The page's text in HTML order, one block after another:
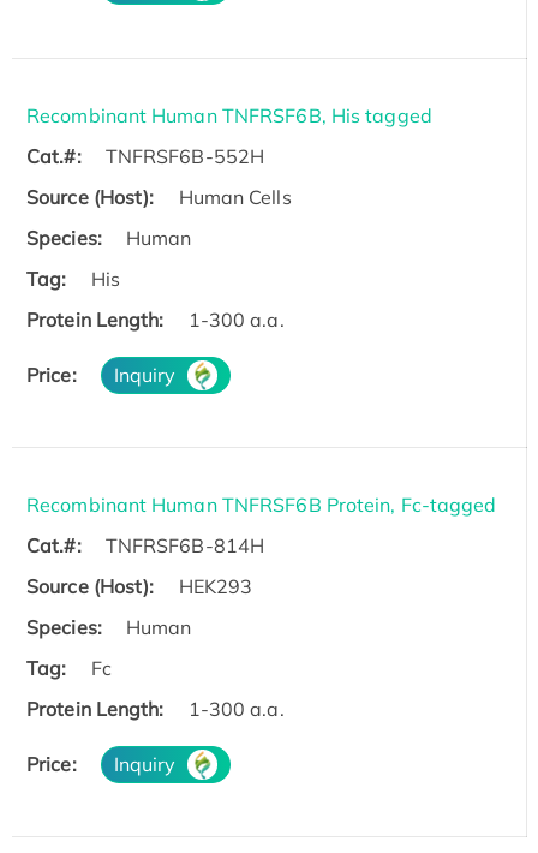
Recombinant Human TNFRSF6B, His tagged
Cat.#:
TNFRSF6B-552H
Source (Host):
Human Cells
Species:
Human
Tag:
His
Protein Length:
1-300 a.a.
Price: Inquiry
Recombinant Human TNFRSF6B Protein, Fc-tagged
Cat.#:
TNFRSF6B-814H
Source (Host):
HEK293
Species:
Human
Tag:
Fc
Protein Length:
1-300 a.a.
Price: Inquiry